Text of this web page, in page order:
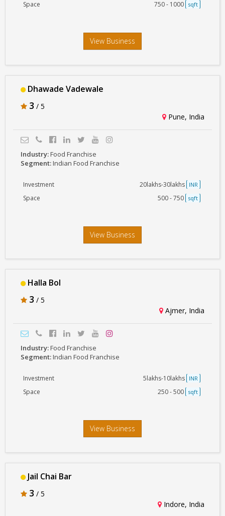
Space 750 - 1000 sqft
View Business
Dhawade Vadewale
3 / 5
Pune, India
Industry:Food Franchise
Segment:Indian Food Franchise
Investment 20lakhs-30lakhs INR
Space 500 - 750 sqft
View Business
Halla Bol
3 / 5
Ajmer, India
Industry:Food Franchise
Segment:Indian Food Franchise
Investment 5lakhs-10lakhs INR
Space 250 - 500 sqft
View Business
Jail Chai Bar
3 / 5
Indore, India